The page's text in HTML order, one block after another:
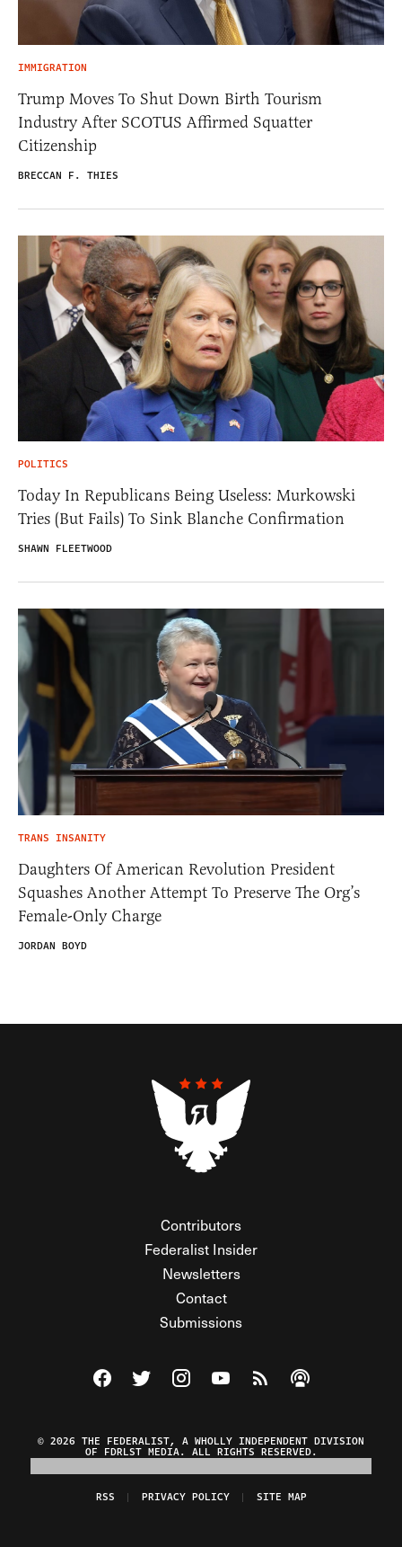
IMMIGRATION
Trump Moves To Shut Down Birth Tourism
Industry After SCOTUS Affirmed Squatter
Citizenship
BRECCAN F. THIES
POLITICS
Today In Republicans Being Useless: Murkowski
Tries (But Fails) To Sink Blanche Confirmation
SHAWN FLEETWOOD
TRANS INSANITY
Daughters Of American Revolution President
Squashes Another Attempt To Preserve The Org’s
Female-Only Charge
JORDAN BOYD
Contributors
Federalist Insider
Newsletters
Contact
Submissions
Visit The Federalist on Facebook
Visit The Federalist on Twitter
Visit The Federalist on Instagram
Watch The Federalist on
View The Federalist
Listen to The
© 2026 THE FEDERALIST, A WHOLLY INDEPENDENT DIVISION
OF FDRLST MEDIA. ALL RIGHTS RESERVED.
RSS PRIVACY POLICY SITE MAP